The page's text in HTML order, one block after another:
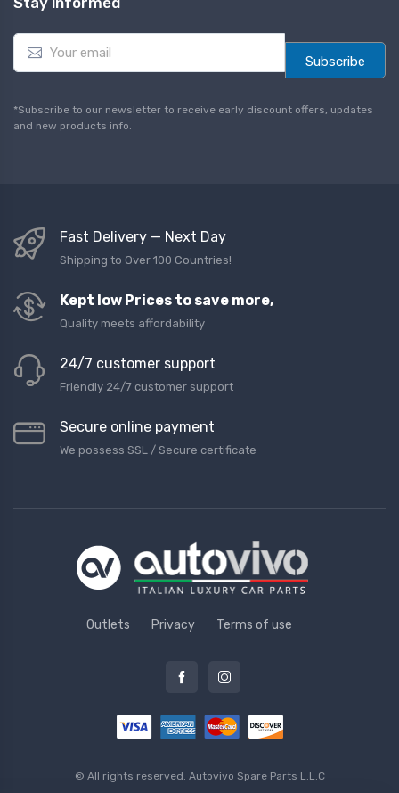
E
a
l
*
Subscribe
*Subscribe to our newsletter to receive early discount offers, updates
and new products info.
Fast Delivery — Next Day
Shipping to Over 100 Countries!
Kept low Prices to save more,
Quality meets affordability
24/7 customer support
Friendly 24/7 customer support
Secure online payment
We possess SSL / Secure сertificate
Outlets Privacy Terms of use
© All rights reserved. Autovivo Spare Parts L.L.C